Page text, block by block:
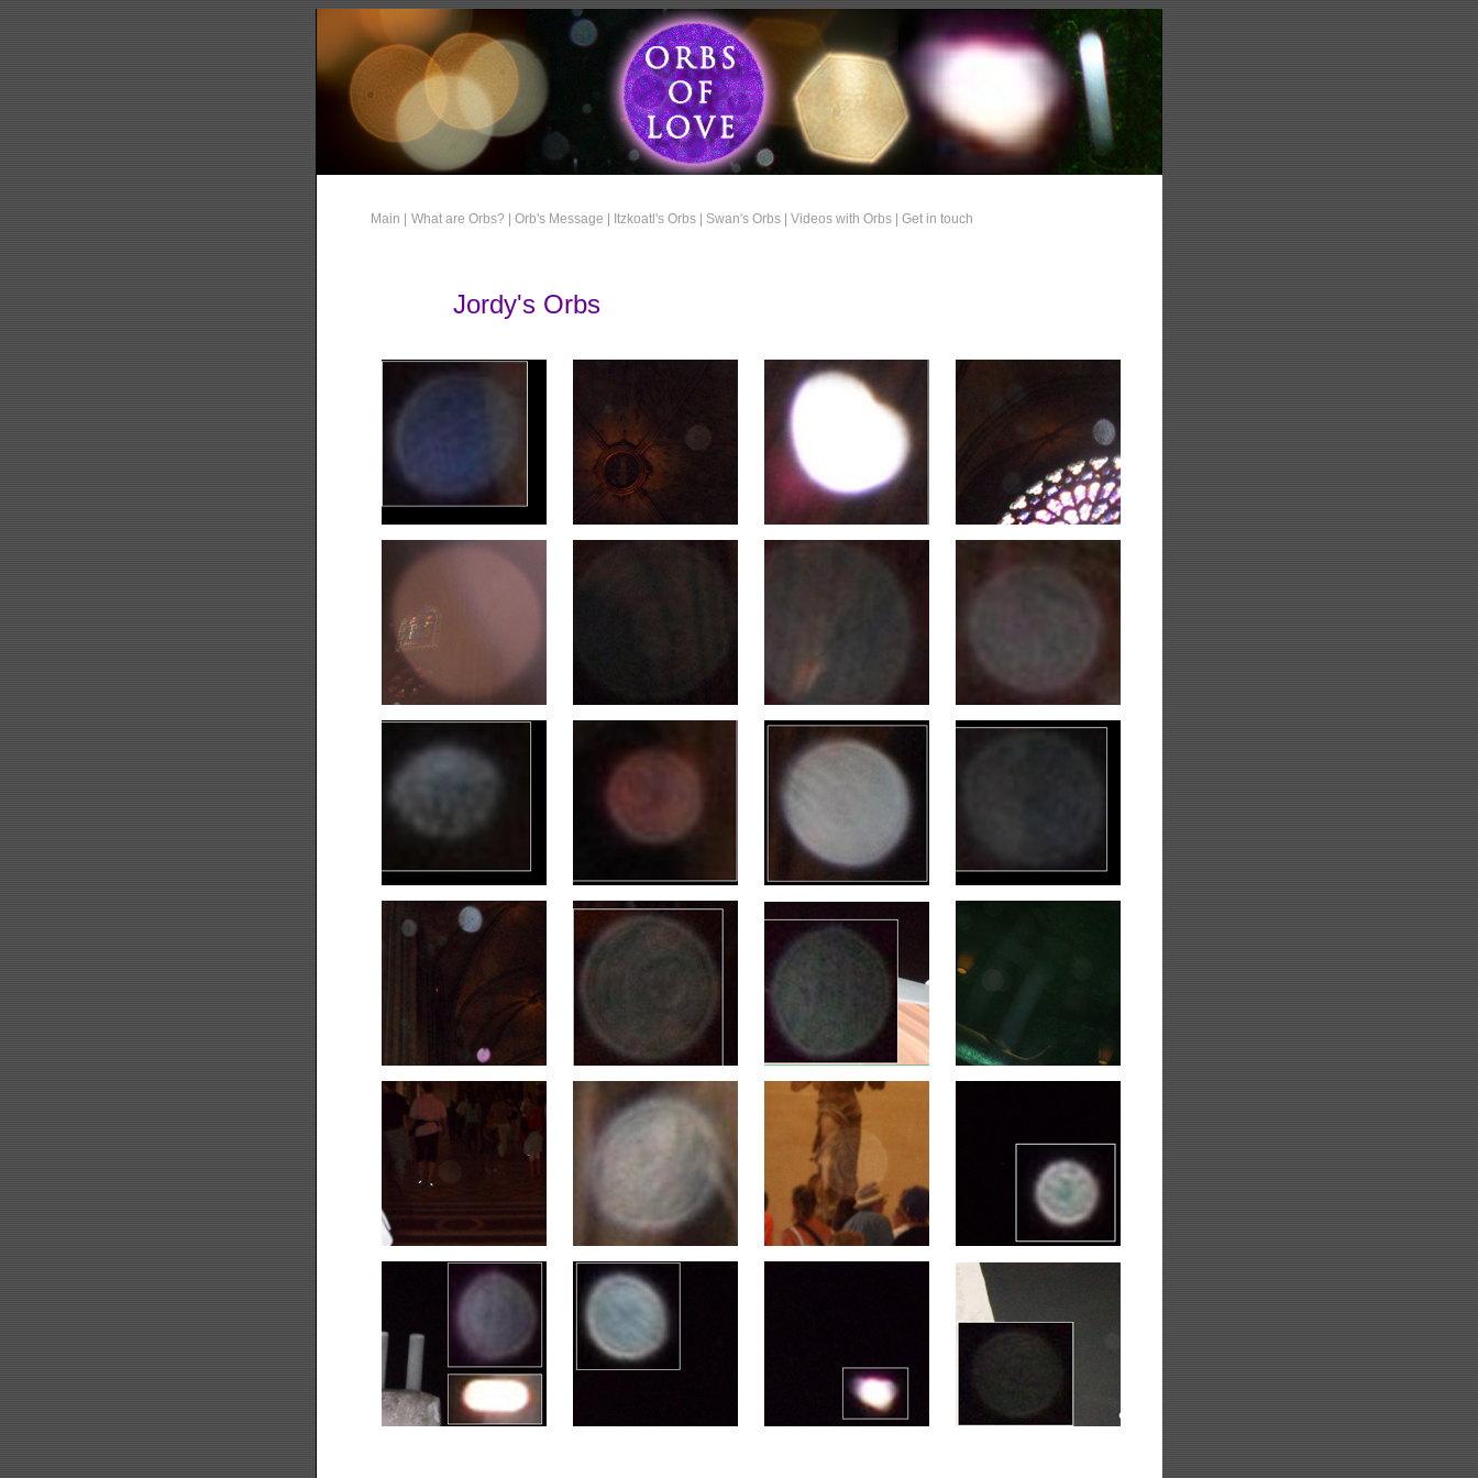
Main | What are Orbs? | Orb's Message | Itzkoatl's Orbs | Swan's Orbs | Videos with Orbs | Get in touch
Jordy's Orbs